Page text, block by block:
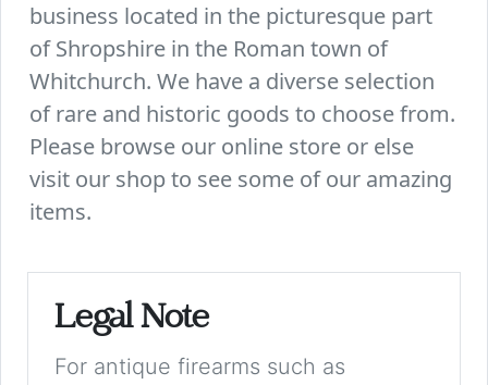
business located in the picturesque part
of Shropshire in the Roman town of
Whitchurch. We have a diverse selection
of rare and historic goods to choose from.
Please browse our online store or else
visit our shop to see some of our amazing
items.
Legal Note
For antique firearms such as